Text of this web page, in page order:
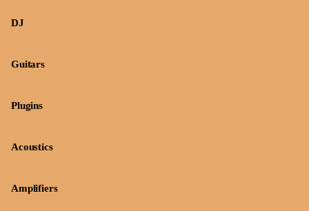
DJ
Guitars
Plugins
Acoustics
Amplifiers